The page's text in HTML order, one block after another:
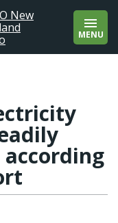
MENU
phrase